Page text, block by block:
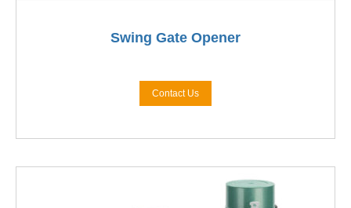
Swing Gate Opener
Contact Us